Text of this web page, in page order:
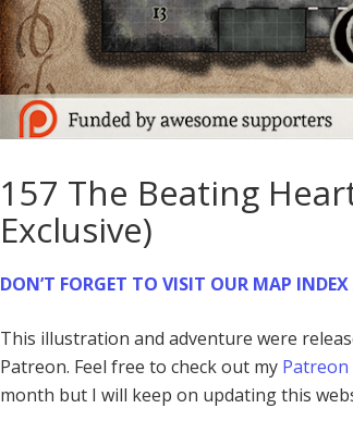
157 The Beating
Exclusive)
DON’T FORGET TO VISIT OUR MAP INDEX
This illustration and adventure were
Patreon. Feel free to check out my
month but I will keep on updating this